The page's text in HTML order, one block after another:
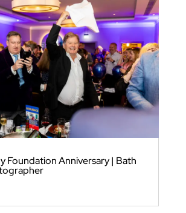
Foundation Anniversary | Bath